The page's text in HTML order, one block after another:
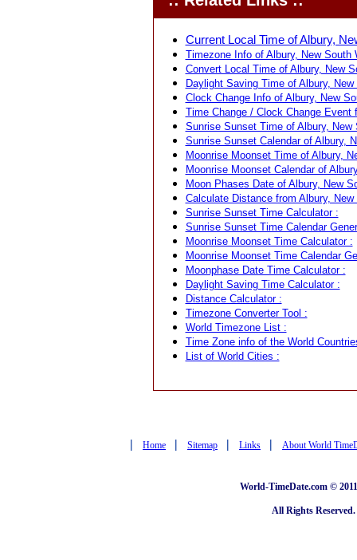
Current Local Time of Albury,
Timezone Info of Albury, New South
Convert Local Time of Albury, New
Daylight Saving Time of Albury,
Clock Change Info of Albury, New
Time Change / Clock Change Event
Sunrise Sunset Time of Albury,
Sunrise Sunset Calendar of Albury,
Moonrise Moonset Time of Albury,
Moonrise Moonset Calendar of
Moon Phases Date of Albury, New
Calculate Distance from Albury,
Sunrise Sunset Time Calculator :
Sunrise Sunset Time Calendar
Moonrise Moonset Time Calculator :
Moonrise Moonset Time Calendar
Moonphase Date Time Calculator :
Daylight Saving Time Calculator :
Distance Calculator :
Timezone Converter Tool :
World Timezone List :
Time Zone info of the World
List of World Cities :
| Home | Sitemap | Links | About World
World-TimeDate.com ©
All Rights Reserved.